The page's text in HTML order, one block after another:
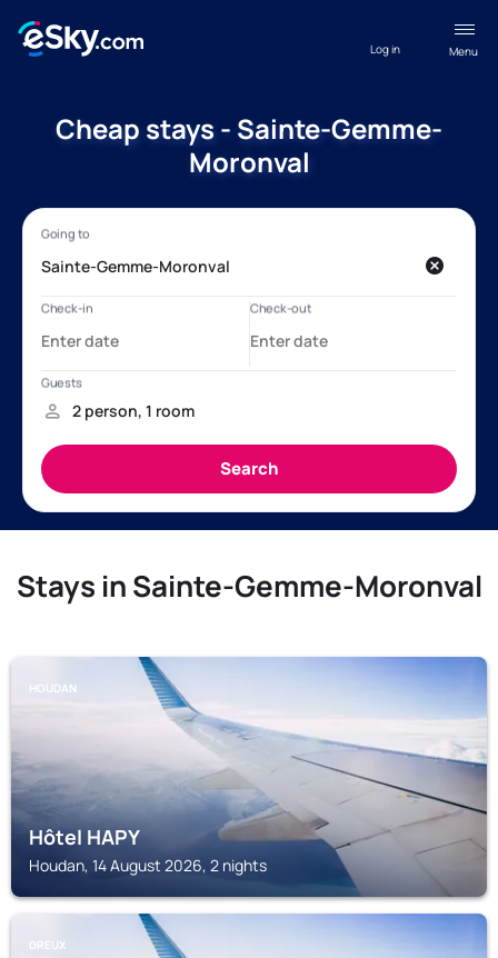
Menu
Log in
Cheap stays - Sainte-Gemme-
Moronval
Stays in Sainte-Gemme-Moronval
HOUDAN
Hôtel HAPY
Houdan, 14 August 2026, 2 nights
DREUX